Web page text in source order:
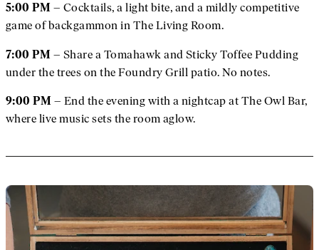
5:00 PM – Cocktails, a light bite, and a mildly competitive
game of backgammon in The Living Room.
7:00 PM – Share a Tomahawk and Sticky Toffee Pudding
under the trees on the Foundry Grill patio. No notes.
9:00 PM – End the evening with a nightcap at The Owl Bar,
where live music sets the room aglow.